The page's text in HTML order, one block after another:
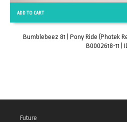
ADD TO CART
Bumblebeez 81 | Pony Ride (Photek
B0002618-11 |
Future